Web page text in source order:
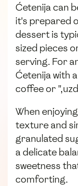
Ćetenija can
it's prepared
dessert is
sized pieces
serving. For
Ćetenija with
coffee or
When
texture and
granulated
a delicate
sweetness
comforting.